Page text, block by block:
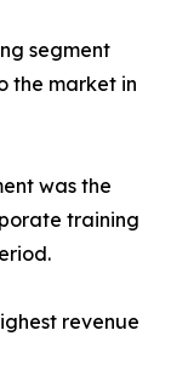
segment
the market in
was the
training
revenue